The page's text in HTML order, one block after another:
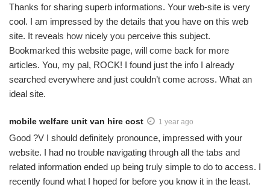
Thanks for sharing superb informations. Your web-site is very
cool. I am impressed by the details that you have on this web
site. It reveals how nicely you perceive this subject.
Bookmarked this website page, will come back for more
articles. You, my pal, ROCK! I found just the info I already
searched everywhere and just couldn’t come across. What an
ideal site.
mobile welfare unit van hire cost 1 year ago
Good ?V I should definitely pronounce, impressed with your
website. I had no trouble navigating through all the tabs and
related information ended up being truly simple to do to access. I
recently found what I hoped for before you know it in the least.